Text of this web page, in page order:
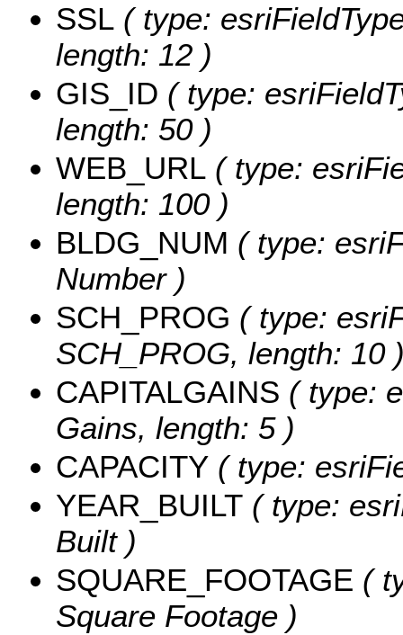
SSL ( type:
length: 12 )
GIS_ID ( type:
length: 50 )
WEB_URL ( type:
length: 100 )
BLDG_NUM ( type:
Number )
SCH_PROG ( type:
SCH_PROG, length: 10
CAPITALGAINS ( type:
Gains, length: 5 )
CAPACITY ( type:
YEAR_BUILT ( type:
Built )
SQUARE_FOOTAGE (
Square Footage )